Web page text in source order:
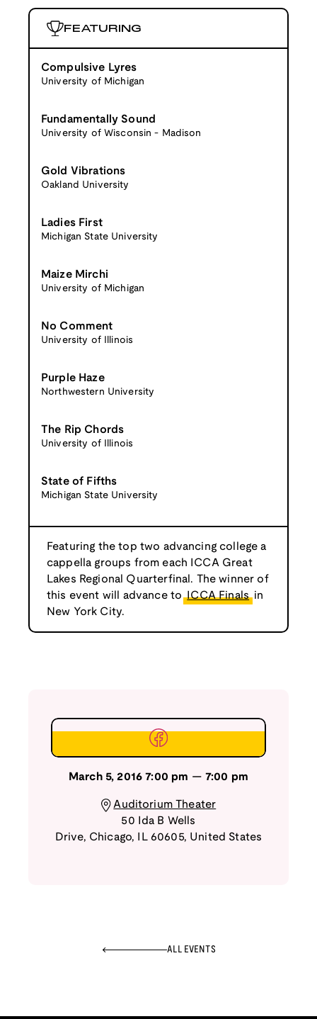
FEATURING
Compulsive Lyres
University of Michigan
Fundamentally Sound
University of Wisconsin - Madison
Gold Vibrations
Oakland University
Ladies First
Michigan State University
Maize Mirchi
University of Michigan
No Comment
University of Illinois
Purple Haze
Northwestern University
The Rip Chords
University of Illinois
State of Fifths
Michigan State University
Featuring the top two advancing college a
cappella groups from each ICCA Great
Lakes Regional Quarterfinal. The winner of
this event will advance to ICCA Finals in
New York City.
March 5, 2016 7:00 pm — 7:00 pm
Auditorium Theater
50 Ida B Wells
Drive, Chicago, IL 60605, United States
ALL EVENTS